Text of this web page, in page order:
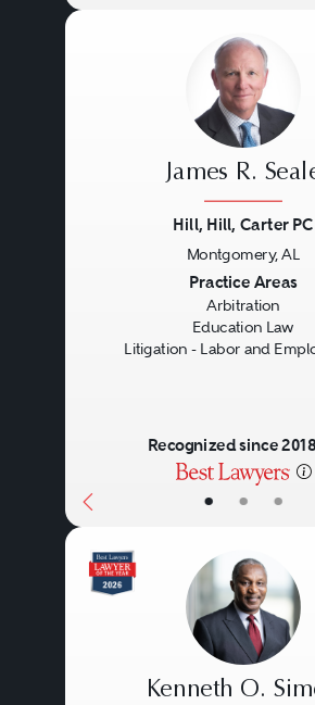
• • •
James R.
Hill, Hill, Carter PC
Montgomery, AL
Practice Areas
Arbitration
Education Law
Litigation - Labor and
Recognized since
Kenneth O.